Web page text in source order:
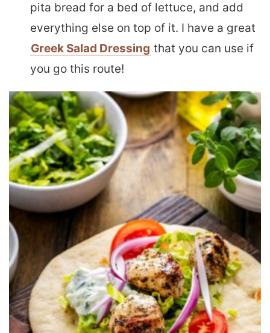
pita bread for a bed of lettuce, and add
everything else on top of it. I have a great
Greek Salad Dressing that you can use if
you go this route!